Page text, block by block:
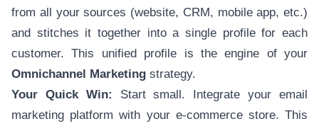
from all your sources (website, CRM, mobile app, etc.)
and stitches it together into a single profile for each
customer. This unified profile is the engine of your
Omnichannel Marketing strategy.
Your Quick Win: Start small. Integrate your email
marketing platform with your e-commerce store. This